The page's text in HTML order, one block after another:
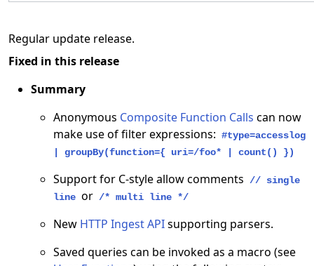
Regular update release.
Fixed in this release
Summary
Anonymous Composite Function Calls can now
make use of filter expressions: #type=accesslog
| groupBy(function={ uri=/foo* | count() })
Support for C-style allow comments // single
line or /* multi line */
New HTTP Ingest APIsupporting parsers.
Saved queries can be invoked as a macro (see